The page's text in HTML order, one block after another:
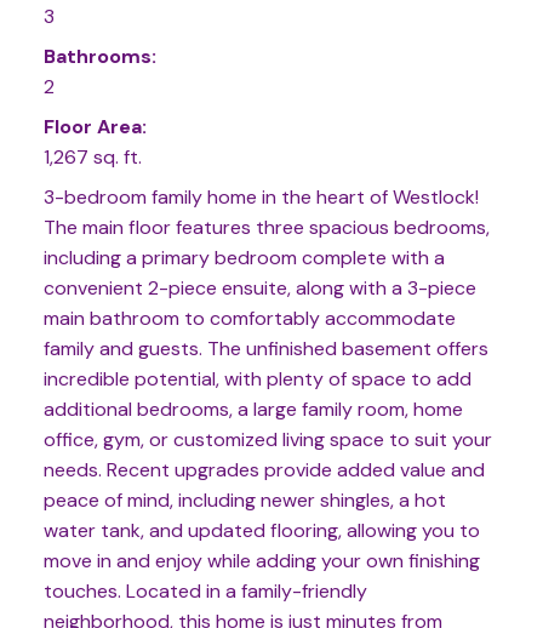
3
Bathrooms:
2
Floor Area:
1,267 sq. ft.
3-bedroom family home in the heart of Westlock!
The main floor features three spacious bedrooms,
including a primary bedroom complete with a
convenient 2-piece ensuite, along with a 3-piece
main bathroom to comfortably accommodate
family and guests. The unfinished basement offers
incredible potential, with plenty of space to add
additional bedrooms, a large family room, home
office, gym, or customized living space to suit your
needs. Recent upgrades provide added value and
peace of mind, including newer shingles, a hot
water tank, and updated flooring, allowing you to
move in and enjoy while adding your own finishing
touches. Located in a family-friendly
neighborhood, this home is just minutes from